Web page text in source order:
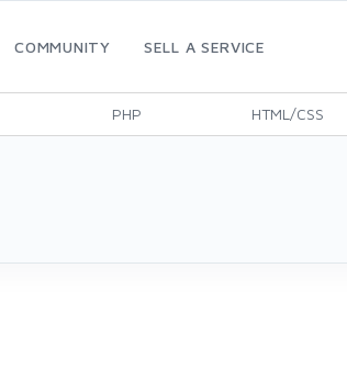
COMMUNITY SELL A SERVICE
PHP HTML/CSS